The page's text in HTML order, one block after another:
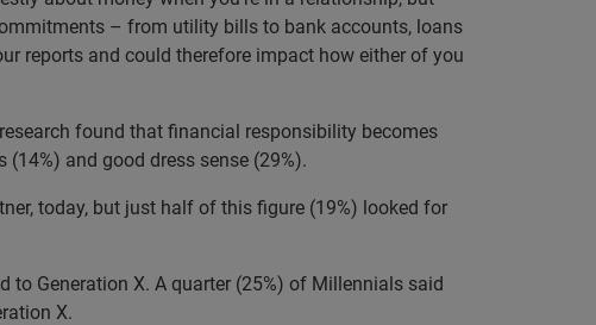
– from utility bills to bank accounts, loans
reports and could therefore impact how either of you
found that financial responsibility becomes
and good dress sense (29%).
today, but just half of this figure (19%) looked for
to Generation X. A quarter (25%) of Millennials said
X.